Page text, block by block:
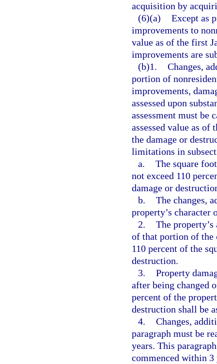
acquisition by
(6)(a) Except as
improvements to
value as of the first
improvements are
(b)1. Changes,
portion of
improvements,
assessed upon
assessment must be
assessed value as
the damage or
limitations in
a. The square
not exceed 110
damage or
b. The changes,
property’s character
2. The
of that portion of the
110 percent of the
destruction.
3. Property
after being changed
percent of the
destruction shall be
4. Changes,
paragraph must be
years. This
commenced within 3